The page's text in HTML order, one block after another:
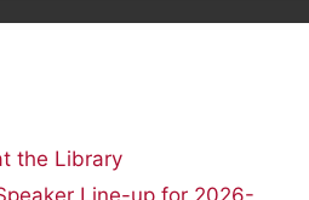
the Library
Line-up for 2026-